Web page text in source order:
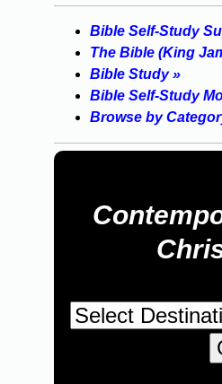
Bible Self-Study
The Bible (King
Bible Study »
Bible Self-Study
Browse by